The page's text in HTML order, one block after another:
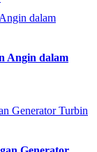
Angin dalam